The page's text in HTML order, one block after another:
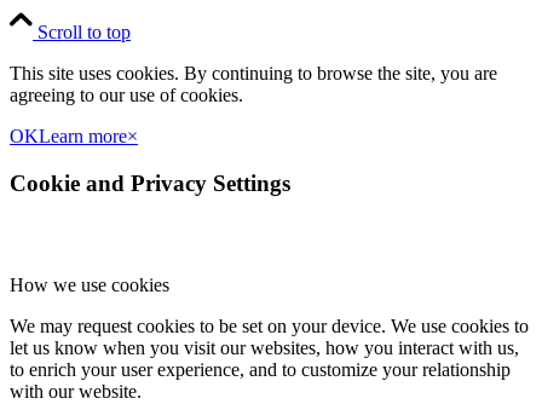
Scroll to top
This site uses cookies. By continuing to browse the site, you are
agreeing to our use of cookies.
OKLearn more×
Cookie and Privacy Settings
How we use cookies
We may request cookies to be set on your device. We use cookies to
let us know when you visit our websites, how you interact with us,
to enrich your user experience, and to customize your relationship
with our website.